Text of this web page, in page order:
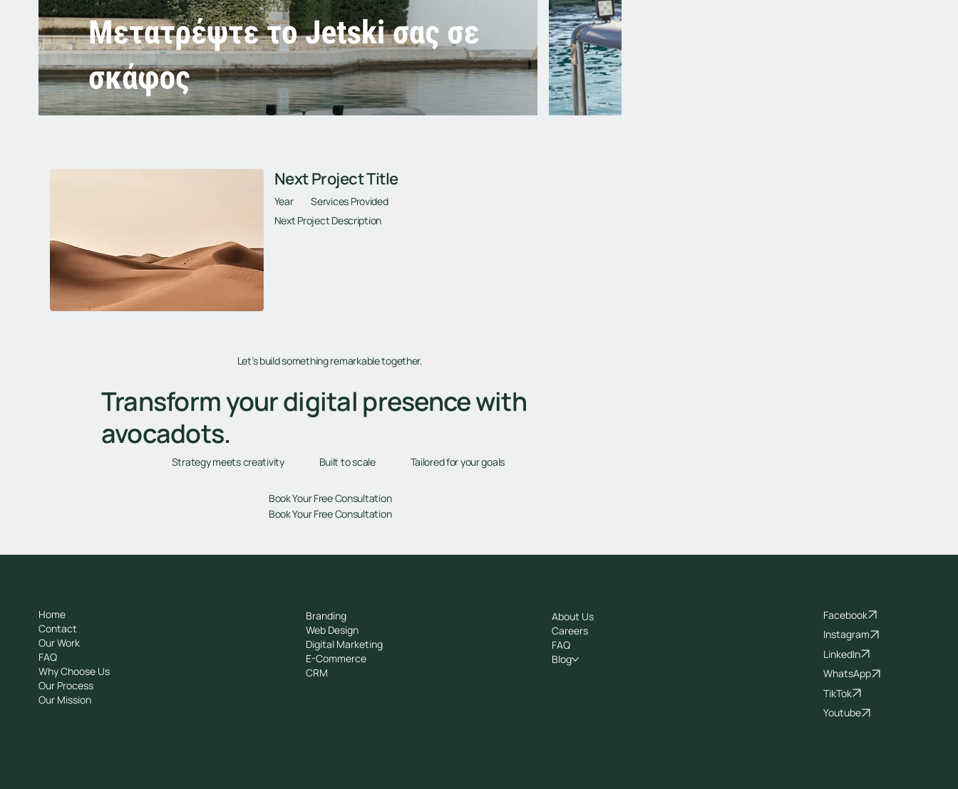
Next Project Title
Year
Services Provided
Next Project Description
Let’s build something remarkable together.
Transform your digital presence with
avocadots.
Strategy meets creativity Built to scale Tailored for your goals
Book Your Free Consultation
Book Your Free Consultation
Home
Contact
Our Work
FAQ
Why Choose Us
Our Process
Our Mission
Branding
Web Design
Digital Marketing
E-Commerce
CRM
About Us
Careers
FAQ
Blog
Facebook
Instagram
LinkedIn
WhatsApp
TikTok
Youtube